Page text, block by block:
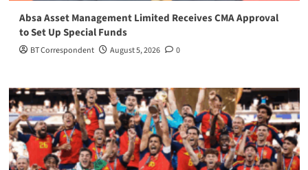
Absa Asset Management Limited Receives CMA Approval
to Set Up Special Funds
BT Correspondent August 5, 2026 0